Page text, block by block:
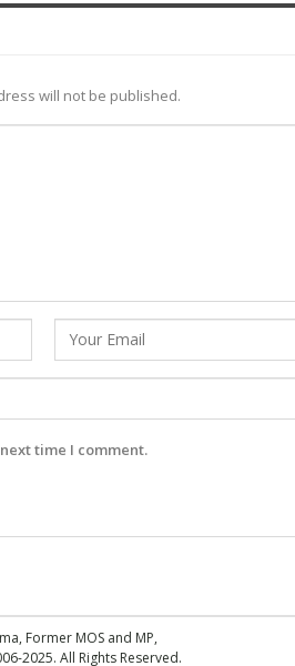
will not be published.
time I comment.
Former MOS and MP,
2025. All Rights Reserved.